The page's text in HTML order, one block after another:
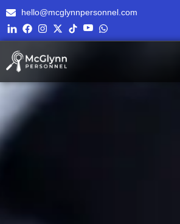
hello@mcglynnpersonnel.com